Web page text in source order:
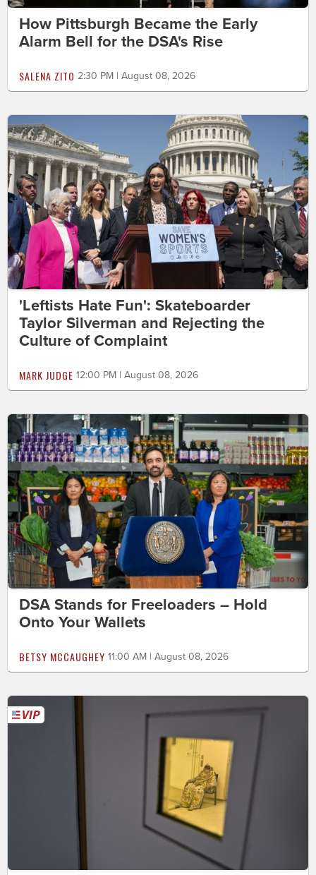
How Pittsburgh Became the Early
Alarm Bell for the DSA's Rise
SALENA ZITO 2:30 PM | August 08, 2026
'Leftists Hate Fun': Skateboarder
Taylor Silverman and Rejecting the
Culture of Complaint
MARK JUDGE 12:00 PM | August 08, 2026
DSA Stands for Freeloaders – Hold
Onto Your Wallets
BETSY MCCAUGHEY 11:00 AM | August 08, 2026